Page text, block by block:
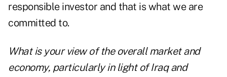
responsible investor and that is what we are
committed to.
What is your view of the overall market and
economy, particularly in light of Iraq and